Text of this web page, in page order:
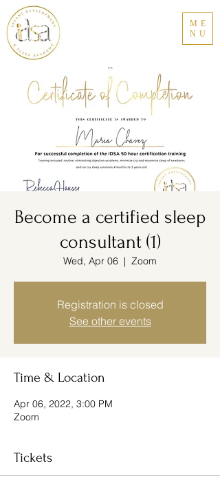
ME
NU
Become a certified sleep
consultant (1)
Wed, Apr 06
  |
Zoom
Registration is closed
See other events
Time & Location
Apr 06, 2022, 3:00 PM
Zoom
Tickets